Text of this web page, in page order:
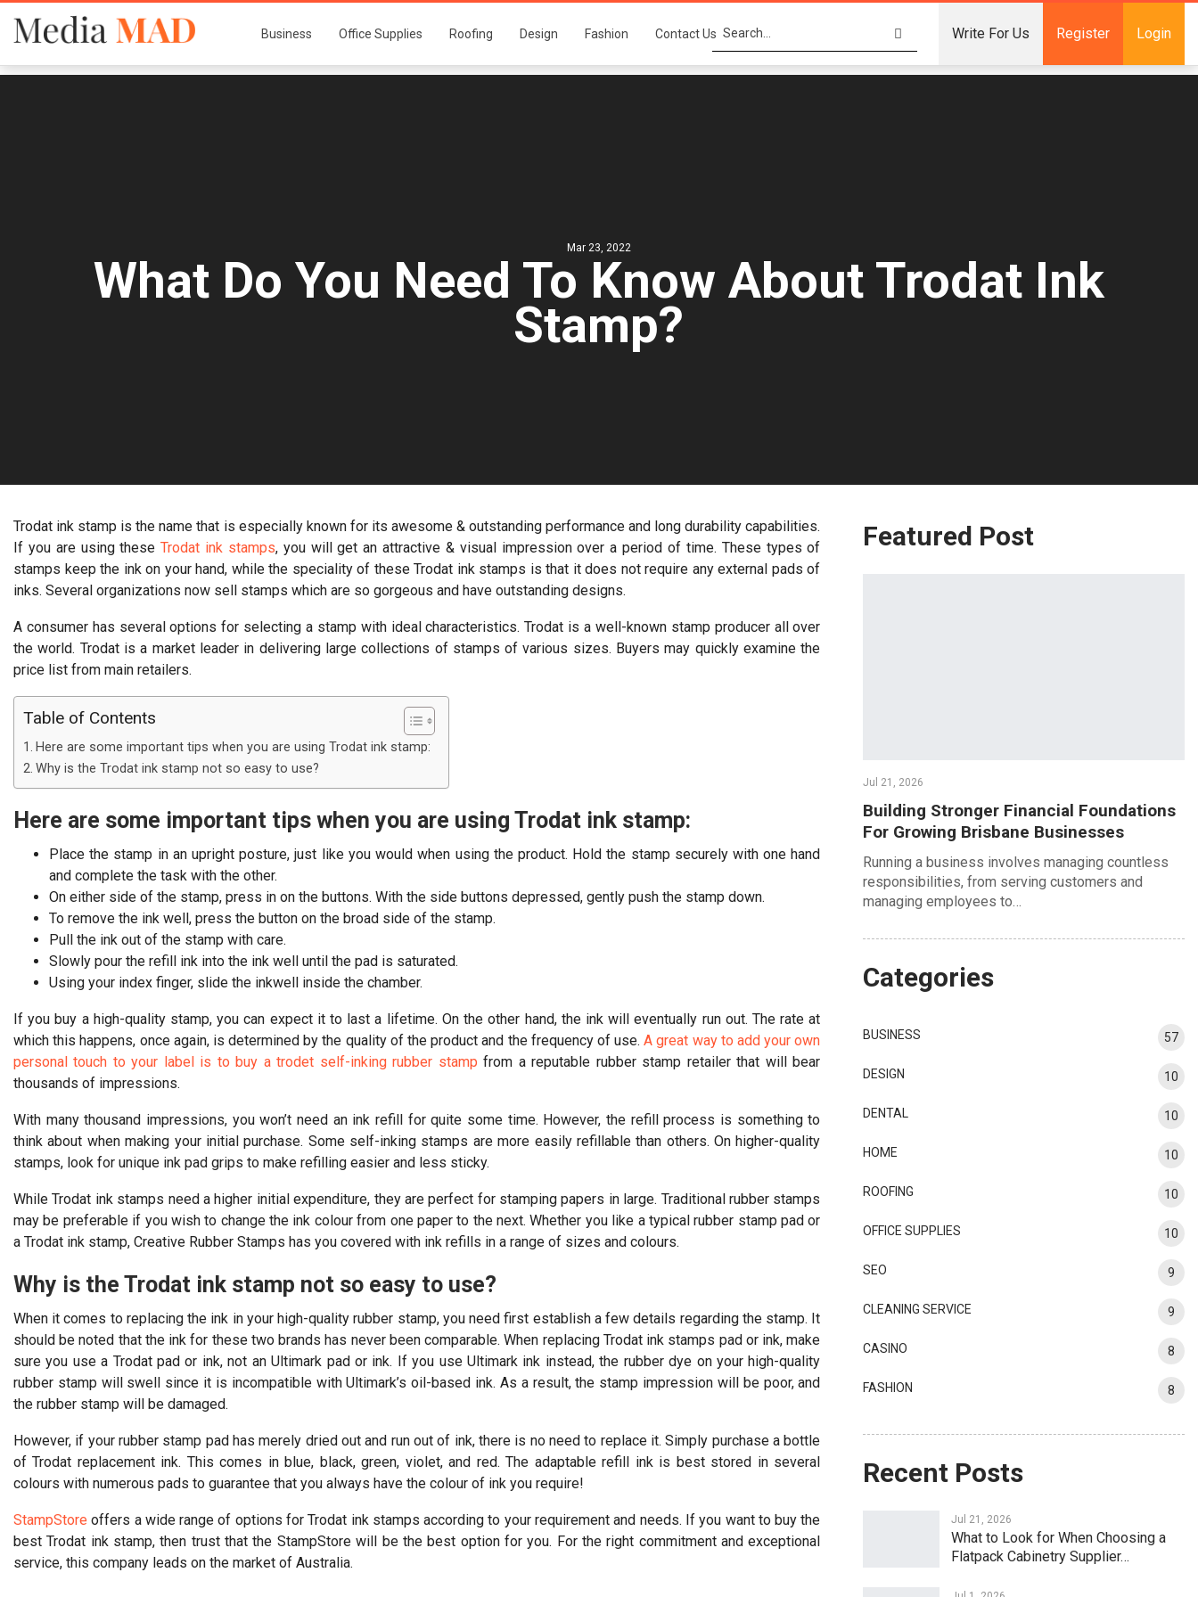
Business Office Supplies Roofing Design Fashion Contact Us Write For Us Register Login
Mar 23, 2022
What Do You Need To Know About Trodat Ink
Stamp?
Trodat ink stamp is the name that is especially known for its awesome & outstanding performance and long durability capabilities.
If you are using theseTrodat ink stamps, you will get an attractive & visual impression over a period of time. These types of
stamps keep the ink on your hand, while the speciality of these Trodat ink stamps is that it does not require any external pads of
inks. Several organizations now sell stamps which are so gorgeous and have outstanding designs.
A consumer has several options for selecting a stamp with ideal characteristics. Trodat is a well-known stamp producer all over
the world. Trodat is a market leader in delivering large collections of stamps of various sizes. Buyers may quickly examine the
price list from main retailers.
Table of Contents
Here are some important tips when you are using Trodat ink stamp:
Why is the Trodat ink stamp not so easy to use?
Here are some important tips when you are using Trodat ink stamp:
Place the stamp in an upright posture, just like you would when using the product. Hold the stamp securely with one hand
and complete the task with the other.
On either side of the stamp, press in on the buttons. With the side buttons depressed, gently push the stamp down.
To remove the ink well, press the button on the broad side of the stamp.
Pull the ink out of the stamp with care.
Slowly pour the refill ink into the ink well until the pad is saturated.
Using your index finger, slide the inkwell inside the chamber.
If you buy a high-quality stamp, you can expect it to last a lifetime. On the other hand, the ink will eventually run out. The rate at
which this happens, once again, is determined by the quality of the product and the frequency of use.A great way to add your own
personal touch to your label is to buy a trodet self-inking rubber stamp from a reputable rubber stamp retailer that will bear
thousands of impressions.
With many thousand impressions, you won’t need an ink refill for quite some time. However, the refill process is something to
think about when making your initial purchase. Some self-inking stamps are more easily refillable than others. On higher-quality
stamps, look for unique ink pad grips to make refilling easier and less sticky.
While Trodat ink stamps need a higher initial expenditure, they are perfect for stamping papers in large. Traditional rubber stamps
may be preferable if you wish to change the ink colour from one paper to the next. Whether you like a typical rubber stamp pad or
a Trodat ink stamp, Creative Rubber Stamps has you covered with ink refills in a range of sizes and colours.
Why is the Trodat ink stamp not so easy to use?
When it comes to replacing the ink in your high-quality rubber stamp, you need first establish a few details regarding the stamp. It
should be noted that the ink for these two brands has never been comparable. When replacing Trodat ink stamps pad or ink, make
sure you use a Trodat pad or ink, not an Ultimark pad or ink. If you use Ultimark ink instead, the rubber dye on your high-quality
rubber stamp will swell since it is incompatible with Ultimark’s oil-based ink. As a result, the stamp impression will be poor, and
the rubber stamp will be damaged.
However, if your rubber stamp pad has merely dried out and run out of ink, there is no need to replace it. Simply purchase a bottle
of Trodat replacement ink. This comes in blue, black, green, violet, and red. The adaptable refill ink is best stored in several
colours with numerous pads to guarantee that you always have the colour of ink you require!
StampStore offers a wide range of options for Trodat ink stamps according to your requirement and needs. If you want to buy the
best Trodat ink stamp, then trust that the StampStore will be the best option for you. For the right commitment and exceptional
service, this company leads on the market of Australia.
Featured Post
Jul 21, 2026
Building Stronger Financial Foundations
For Growing Brisbane Businesses
Running a business involves managing countless
responsibilities, from serving customers and
managing employees to…
Categories
BUSINESS 57
DESIGN 10
DENTAL 10
HOME 10
ROOFING 10
OFFICE SUPPLIES 10
SEO 9
CLEANING SERVICE 9
CASINO 8
FASHION 8
Recent Posts
Jul 21, 2026
What to Look for When Choosing a
Flatpack Cabinetry Supplier…